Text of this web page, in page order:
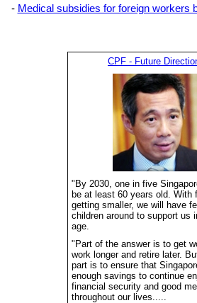
- Medical subsidies for foreign workers
CPF - Future
"By 2030, one in five
be at least 60 years old. With
getting smaller, we will have
children around to support us
age.
"Part of the answer is to get
work longer and retire later.
part is to ensure that
enough savings to continue
financial security and good
throughout our lives.....